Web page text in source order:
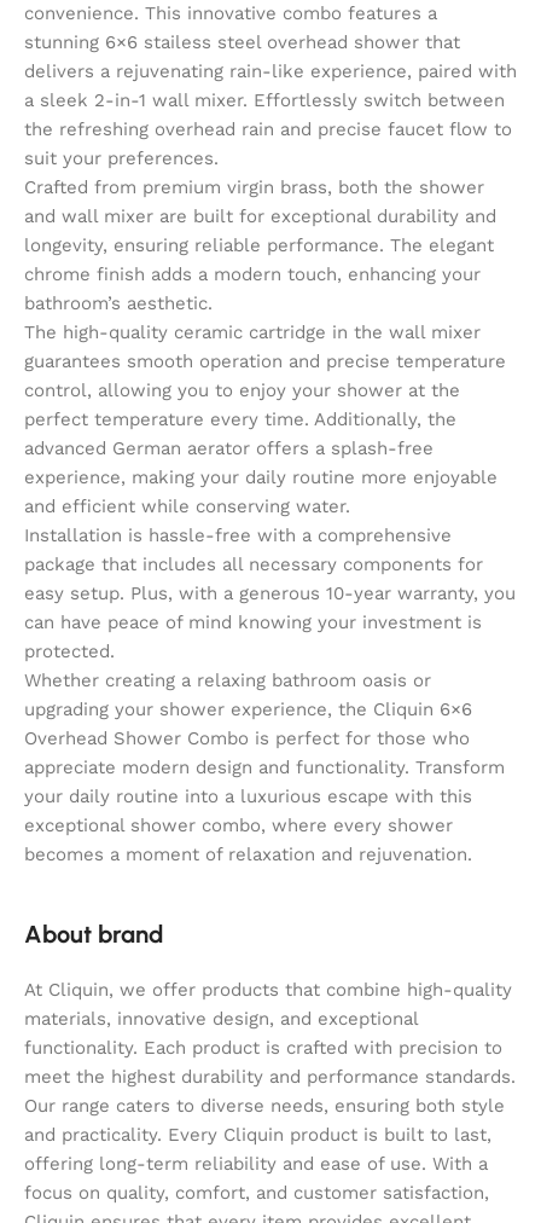
convenience. This innovative combo features a
stunning 6×6 stailess steel overhead shower that
delivers a rejuvenating rain-like experience, paired with
a sleek 2-in-1 wall mixer. Effortlessly switch between
the refreshing overhead rain and precise faucet flow to
suit your preferences.
Crafted from premium virgin brass, both the shower
and wall mixer are built for exceptional durability and
longevity, ensuring reliable performance. The elegant
chrome finish adds a modern touch, enhancing your
bathroom’s aesthetic.
The high-quality ceramic cartridge in the wall mixer
guarantees smooth operation and precise temperature
control, allowing you to enjoy your shower at the
perfect temperature every time. Additionally, the
advanced German aerator offers a splash-free
experience, making your daily routine more enjoyable
and efficient while conserving water.
Installation is hassle-free with a comprehensive
package that includes all necessary components for
easy setup. Plus, with a generous 10-year warranty, you
can have peace of mind knowing your investment is
protected.
Whether creating a relaxing bathroom oasis or
upgrading your shower experience, the Cliquin 6×6
Overhead Shower Combo is perfect for those who
appreciate modern design and functionality. Transform
your daily routine into a luxurious escape with this
exceptional shower combo, where every shower
becomes a moment of relaxation and rejuvenation.
About brand
At Cliquin, we offer products that combine high-quality
materials, innovative design, and exceptional
functionality. Each product is crafted with precision to
meet the highest durability and performance standards.
Our range caters to diverse needs, ensuring both style
and practicality. Every Cliquin product is built to last,
offering long-term reliability and ease of use. With a
focus on quality, comfort, and customer satisfaction,